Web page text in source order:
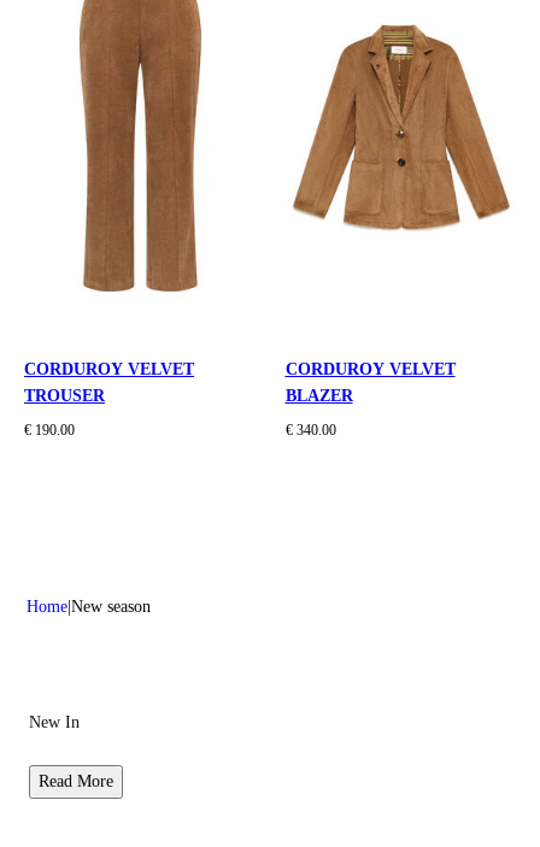
CORDUROY VELVET
TROUSER
€ 190.00
CORDUROY VELVET
BLAZER
€ 340.00
Home New season
New In
Read More